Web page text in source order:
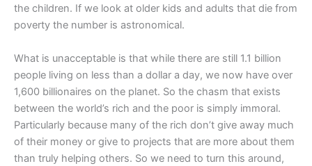
the children. If we look at older kids and adults that die from
poverty the number is astronomical.
What is unacceptable is that while there are still 1.1 billion
people living on less than a dollar a day, we now have over
1,600 billionaires on the planet. So the chasm that exists
between the world’s rich and the poor is simply immoral.
Particularly because many of the rich don’t give away much
of their money or give to projects that are more about them
than truly helping others. So we need to turn this around,